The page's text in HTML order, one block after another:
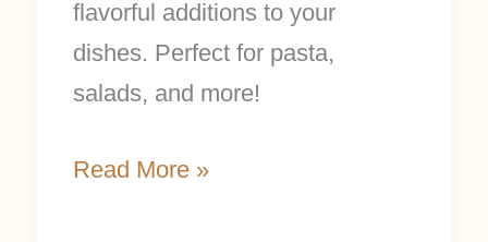
flavorful additions to your
dishes. Perfect for pasta,
salads, and more!
Read More »